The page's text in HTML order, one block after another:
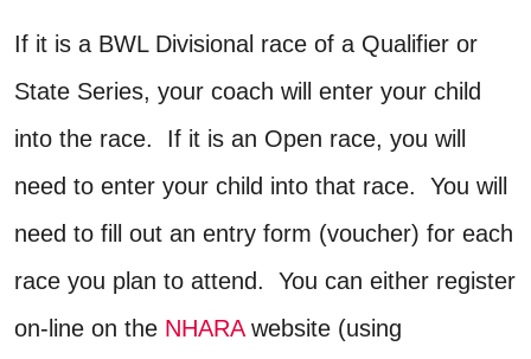
If it is a BWL Divisional race of a Qualifier or
State Series, your coach will enter your child
into the race. If it is an Open race, you will
need to enter your child into that race. You will
need to fill out an entry form (voucher) for each
race you plan to attend. You can either register
on-line on the NHARAwebsite (using